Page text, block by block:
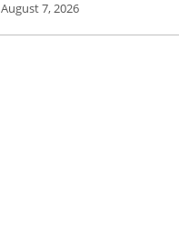
August 7, 2026